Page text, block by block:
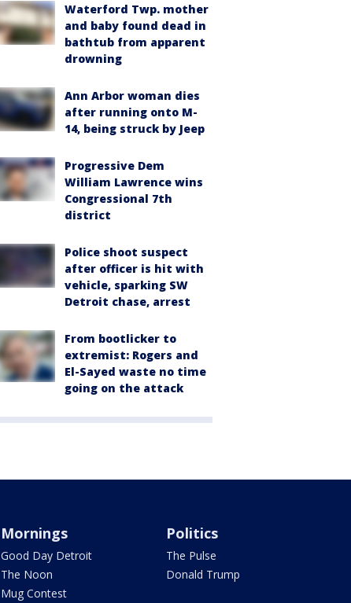
Waterford Twp. mother
and baby found dead in
bathtub from apparent
drowning
Ann Arbor woman dies
after running onto M-
14, being struck by Jeep
Progressive Dem
William Lawrence wins
Congressional 7th
district
Police shoot suspect
after officer is hit with
vehicle, sparking SW
Detroit chase, arrest
From bootlicker to
extremist: Rogers and
El-Sayed waste no time
going on the attack
Mornings
Good Day Detroit
The Noon
Mug Contest
Politics
The Pulse
Donald Trump